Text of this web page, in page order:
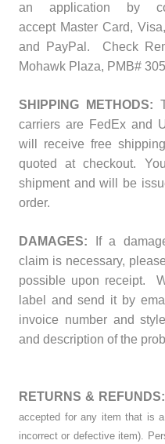
an application by
accept Master Card,
and PayPal. Check
Mohawk Plaza, PMB#
SHIPPING METHODS:
carriers are FedEx and
will receive free
quoted at checkout.
shipment and will be
order.
DAMAGES: If a
claim is necessary,
possible upon receipt.
label and send it by
invoice number and
and description of the
RETURNS & REFUNDS:
accepted for any item that is
incorrect or defective item).